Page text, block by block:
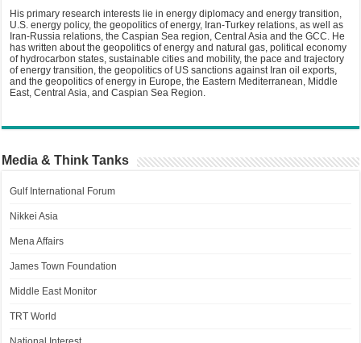
His primary research interests lie in energy diplomacy and energy transition,
U.S. energy policy, the geopolitics of energy, Iran-Turkey relations, as well as
Iran-Russia relations, the Caspian Sea region, Central Asia and the GCC. He
has written about the geopolitics of energy and natural gas, political economy
of hydrocarbon states, sustainable cities and mobility, the pace and trajectory
of energy transition, the geopolitics of US sanctions against Iran oil exports,
and the geopolitics of energy in Europe, the Eastern Mediterranean, Middle
East, Central Asia, and Caspian Sea Region.
Media & Think Tanks
Gulf International Forum
Nikkei Asia
Mena Affairs
James Town Foundation
Middle East Monitor
TRT World